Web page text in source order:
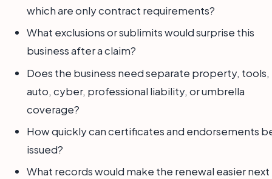
which are only contract requirements?
What exclusions or sublimits would surprise this
business after a claim?
Does the business need separate property, tools,
auto, cyber, professional liability, or umbrella
coverage?
How quickly can certificates and endorsements
issued?
What records would make the renewal easier next